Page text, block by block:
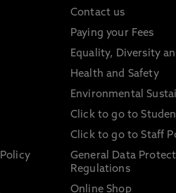
Contact us
Paying your Fees
Equality, Diversity
Health and Safety
Environmental
Click to go to
Click to go to Staff
General Data
Regulations
Online Shop